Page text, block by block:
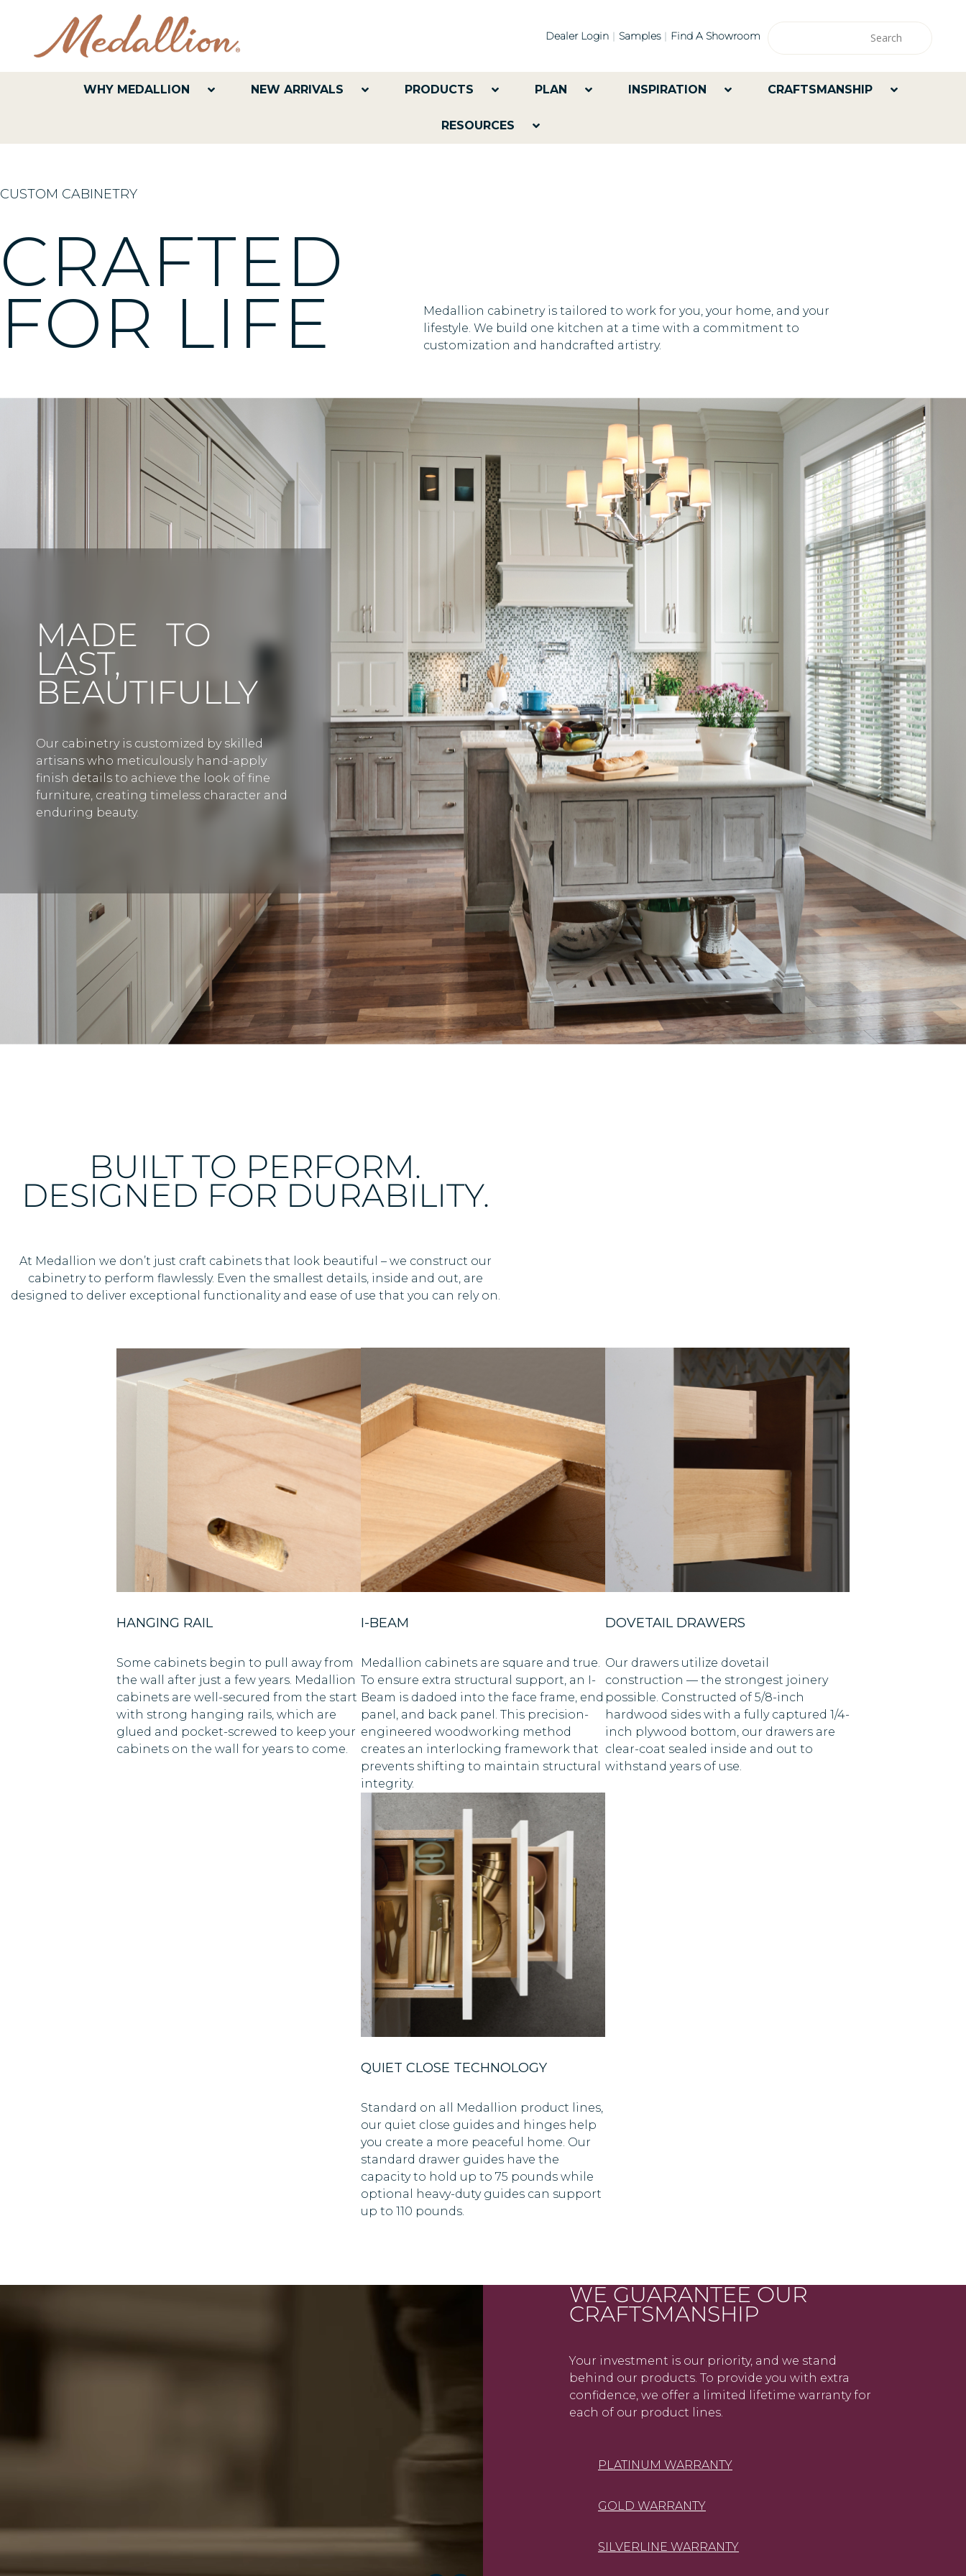
Dealer Login Samples Find A Showroom
WHY MEDALLION NEW ARRIVALS PRODUCTS PLAN INSPIRATION CRAFTSMANSHIP
RESOURCES
CUSTOM CABINETRY
CRAFTED
FOR LIFE
Medallion cabinetry is tailored to work for you, your home, and your
lifestyle. We build one kitchen at a time with a commitment to
customization and handcrafted artistry.
MADE TO
LAST,
BEAUTIFULLY
Our cabinetry is customized by skilled
artisans who meticulously hand-apply
finish details to achieve the look of fine
furniture, creating timeless character and
enduring beauty.
BUILT TO PERFORM.
DESIGNED FOR DURABILITY.
At Medallion we don’t just craft cabinets that look beautiful – we construct our
cabinetry to perform flawlessly. Even the smallest details, inside and out, are
designed to deliver exceptional functionality and ease of use that you can rely on.
HANGING RAIL
Some cabinets begin to pull away from
the wall after just a few years. Medallion
cabinets are well-secured from the start
with strong hanging rails, which are
glued and pocket-screwed to keep your
cabinets on the wall for years to come.
I-BEAM
Medallion cabinets are square and true.
To ensure extra structural support, an I-
Beam is dadoed into the face frame, end
panel, and back panel. This precision-
engineered woodworking method
creates an interlocking framework that
prevents shifting to maintain structural
integrity.
DOVETAIL DRAWERS
Our drawers utilize dovetail
construction — the strongest joinery
possible. Constructed of 5/8-inch
hardwood sides with a fully captured 1/4-
inch plywood bottom, our drawers are
clear-coat sealed inside and out to
withstand years of use.
QUIET CLOSE TECHNOLOGY
Standard on all Medallion product lines,
our quiet close guides and hinges help
you create a more peaceful home. Our
standard drawer guides have the
capacity to hold up to 75 pounds while
optional heavy-duty guides can support
up to 110 pounds.
WE GUARANTEE OUR
CRAFTSMANSHIP
Your investment is our priority, and we stand
behind our products. To provide you with extra
confidence, we offer a limited lifetime warranty for
each of our product lines.
PLATINUM WARRANTY
GOLD WARRANTY
SILVERLINE WARRANTY